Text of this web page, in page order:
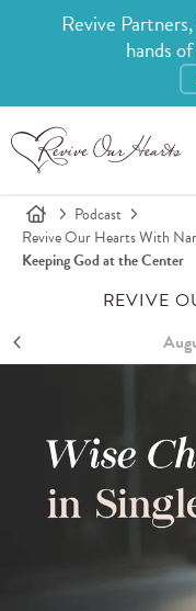
Revive
hands
Podcast
Revive Our Hearts With
Keeping God at the Center
REVIVE